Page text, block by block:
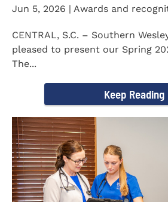
Jun 5, 2026 | Awards and
CENTRAL, S.C. – Southern
pleased to present our Spring
The...
Keep Reading